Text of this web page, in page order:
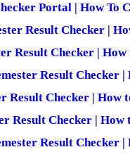
Portal | How To
Result Checker |
Result Checker |
Result Checker
Result Checker | How
Result Checker | How
Result Checker |